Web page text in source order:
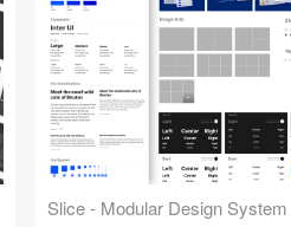
Slice - Modular Design System